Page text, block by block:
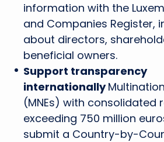
information with the
and Companies Register,
about directors,
beneficial owners.
Support transparency
internationally
(MNEs) with consolidated
exceeding 750 million
submit a Country-by-